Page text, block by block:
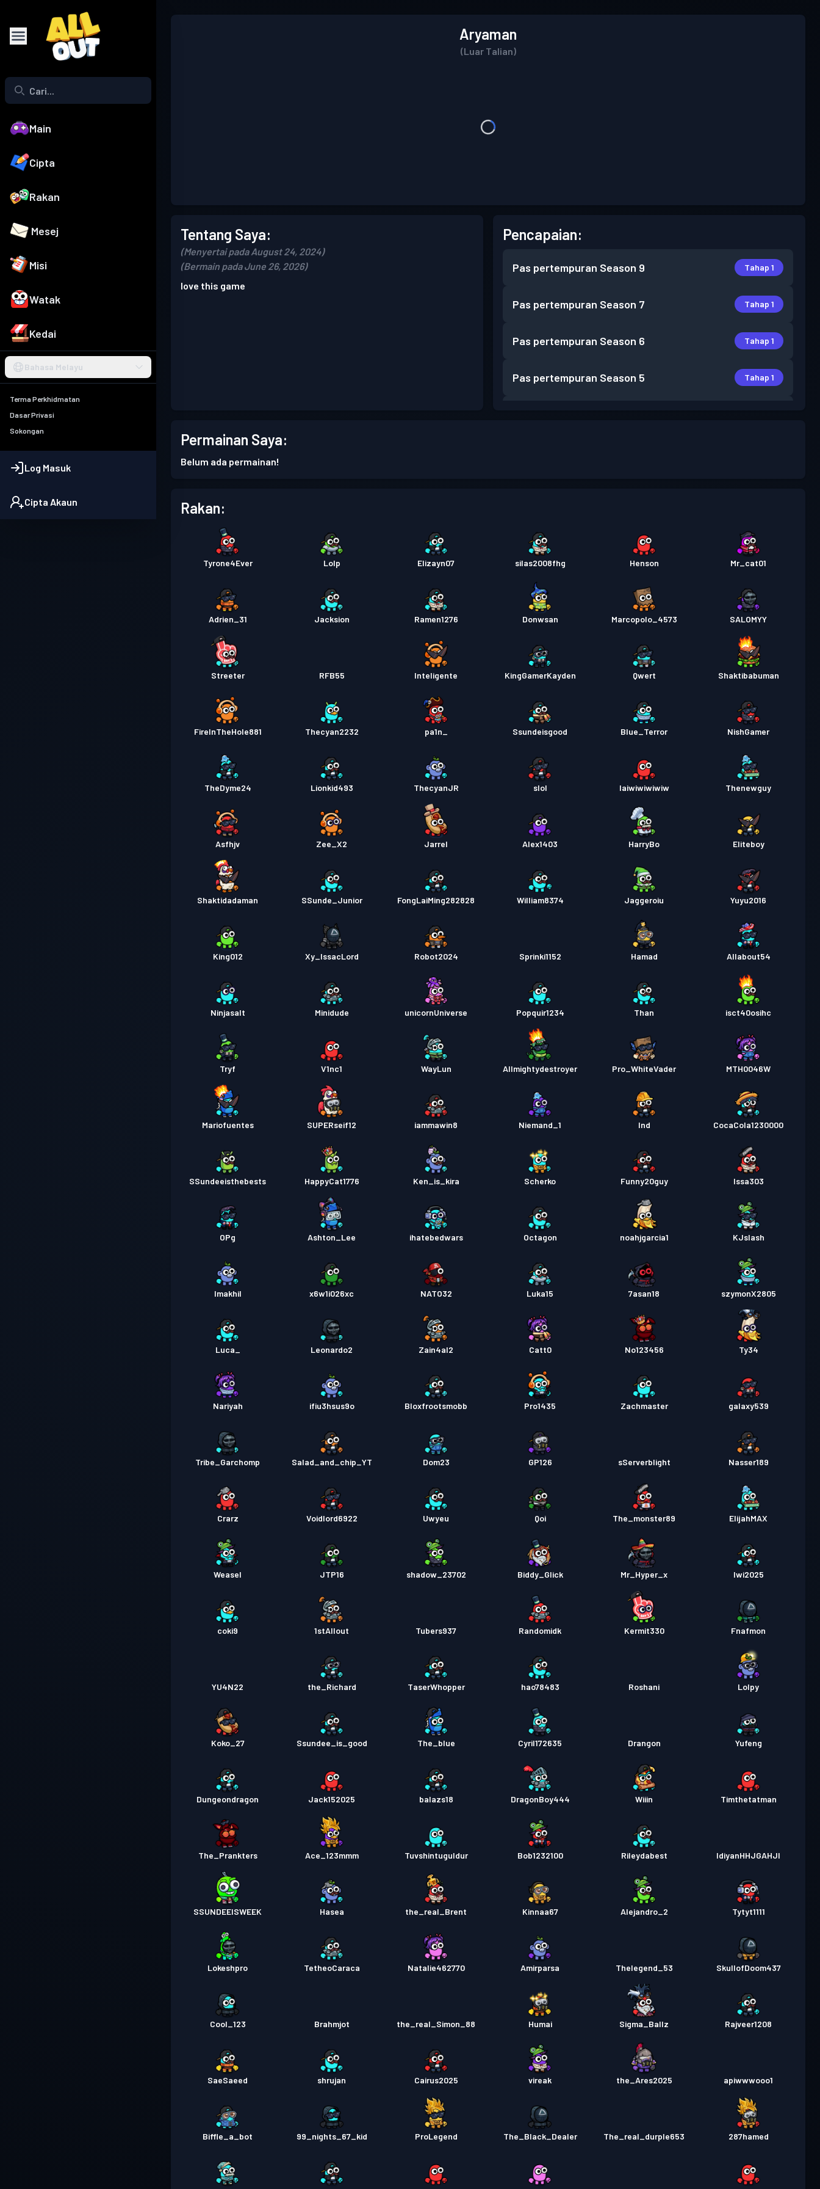
Main
Cipta
Rakan
Mesej
Misi
Watak
Kedai
Bahasa Melayu
Terma Perkhidmatan
Dasar Privasi
Sokongan
Log Masuk
Cipta Akaun
Aryaman
(Luar Talian)
Tentang Saya:
(Menyertai pada August 24, 2024)
(Bermain pada June 26, 2026)
love this game
Pencapaian:
Pas pertempuran Season 9 Tahap 1
Pas pertempuran Season 7 Tahap 1
Pas pertempuran Season 6 Tahap 1
Pas pertempuran Season 5 Tahap 1
Pas pertempuran Season 1 Tahap 17
Permainan Saya:
Belum ada permainan!
Rakan:
Tyrone4Ever Lolp Elizayn07 silas2008fhg Henson Mr_cat01
Adrien_31 Jacksion Ramen1276 Donwsan Marcopolo_4573 SALOMYY
Streeter RFB55 Inteligente KingGamerKayden Qwert Shaktibabuman
FireInTheHole881 Thecyan2232 pa1n_ Ssundeisgood Blue_Terror NishGamer
TheDyme24 Lionkid493 ThecyanJR slol Iaiwiwiwiwiw Thenewguy
Asfhjv Zee_X2 Jarrel Alex1403 HarryBo Eliteboy
Shaktidadaman SSunde_Junior FongLaiMing282828 William8374 Jaggeroiu Yuyu2016
King012 Xy_IssacLord Robot2024 Sprinki1152 Hamad Allabout54
Ninjasalt Minidude unicornUniverse Popquir1234 Than isct40osihc
Tryf V1nc1 WayLun Allmightydestroyer Pro_WhiteVader MTH0046W
Mariofuentes SUPERseif12 iammawin8 Niemand_1 Ind CocaCola1230000
SSundeeisthebests HappyCat1776 Ken_is_kira Scherko Funny20guy Issa303
OPg Ashton_Lee ihatebedwars Octagon noahjgarcia1 KJslash
Imakhil x6w1i026xc NATO32 Luka15 7asan18 szymonX2805
Luca_ Leonardo2 Zain4al2 Catt0 No123456 Ty34
Nariyah ifiu3hsus9o Bloxfrootsmobb Pro1435 Zachmaster galaxy539
Tribe_Garchomp Salad_and_chip_YT Dom23 GP126 sServerblight Nasser189
Crarz Voidlord6922 Uwyeu Qoi The_monster89 ElijahMAX
Weasel JTP16 shadow_23702 Biddy_Glick Mr_Hyper_x Iwi2025
coki9 1stAllout Tubers937 Randomidk Kermit330 Fnafmon
YU4N22 the_Richard TaserWhopper hao78483 Roshani Lolpy
Koko_27 Ssundee_is_good The_blue Cyril172635 Drangon Yufeng
Dungeondragon Jack152025 balazs18 DragonBoy444 Wiiin Timthetatman
The_Prankters Ace_123mmm Tuvshintuguldur Bob1232100 Rileydabest IdiyanHHJGAHJI
SSUNDEEISWEEK Hasea the_real_Brent Kinnaa67 Alejandro_2 Tytyt1111
Lokeshpro TetheoCaraca Natalie462770 Amirparsa Thelegend_53 SkullofDoom437
Cool_123 Brahmjot the_real_Simon_88 Humai Sigma_Ballz Rajveer1208
SaeSaeed shrujan Cairus2025 vireak the_Ares2025 apiwwwooo1
Biffle_a_bot 99_nights_67_kid ProLegend The_Black_Dealer The_real_durple653 287hamed